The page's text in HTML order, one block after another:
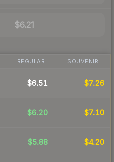
$6.21
REGULAR SOUVENIR
$6.51 $7.26
$6.20 $7.10
$5.88 $4.20